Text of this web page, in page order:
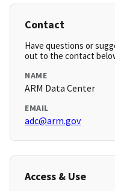
Contact
Have questions or
out to the contact
NAME
ARM Data Center
EMAIL
adc@arm.gov
Access & Use